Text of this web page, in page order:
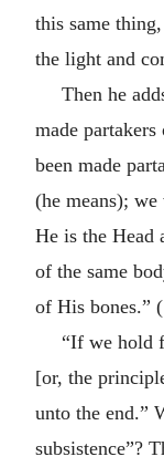
this same
the light and
Then he
made
been made
(he means);
He is the Head
of the same
of His bones.” (
“If we hold
[or, the
unto the end.”
subsistence”?